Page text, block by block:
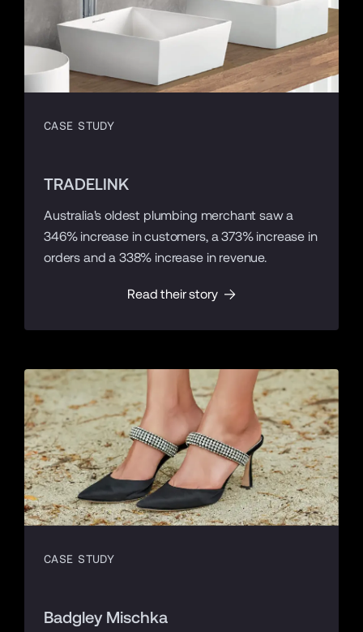
CASE STUDY
TRADELINK
Australia's oldest plumbing merchant saw a
346% increase in customers, a 373% increase in
orders and a 338% increase in revenue.
Read their story
CASE STUDY
Badgley Mischka